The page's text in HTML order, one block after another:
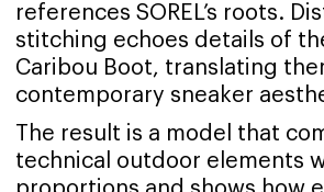
references SOREL’s roots.
stitching echoes details of
Caribou Boot, translating
contemporary sneaker
The result is a model that
technical outdoor elements